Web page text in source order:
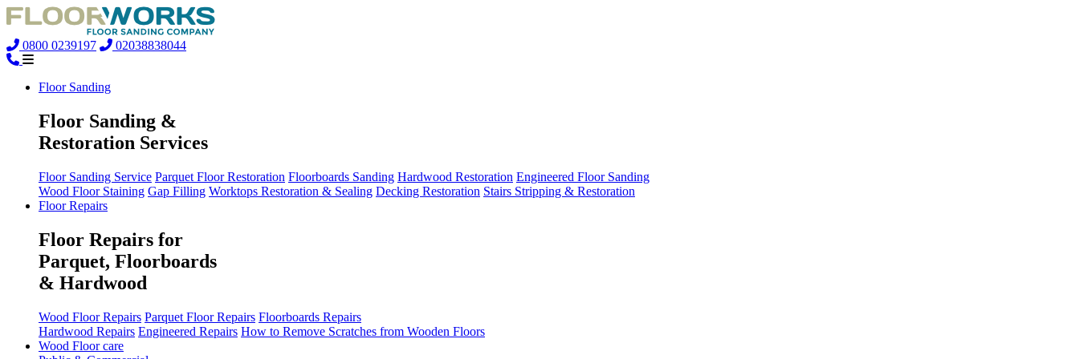
0800 0239197 02038838044
Floor Sanding
Floor Sanding &
Restoration Services
Floor Sanding Service Parquet Floor Restoration Floorboards Sanding Hardwood Restoration Engineered Floor Sanding
Wood Floor Staining Gap Filling Worktops Restoration & Sealing Decking Restoration Stairs Stripping & Restoration
Floor Repairs
Floor Repairs for
Parquet, Floorboards
& Hardwood
Wood Floor Repairs Parquet Floor Repairs Floorboards Repairs
Hardwood Repairs Engineered Repairs How to Remove Scratches from Wooden Floors
Wood Floor care